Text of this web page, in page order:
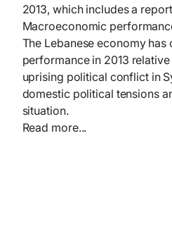
2013, which includes a
Macroeconomic
The Lebanese economy
performance in 2013
uprising political conflict in
domestic political tensions
situation.
Read more...​